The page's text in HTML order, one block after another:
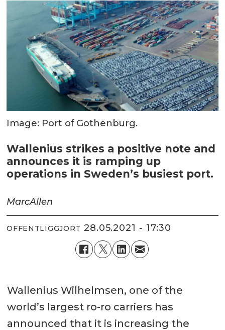
Image: Port of Gothenburg.
Wallenius strikes a positive note and
announces it is ramping up
operations in Sweden’s busiest port.
MarcAllen
OFFENTLIGGJORT 28.05.2021 - 17:30
Wallenius Wilhelmsen, one of the
world’s largest ro-ro carriers has
announced that it is increasing the